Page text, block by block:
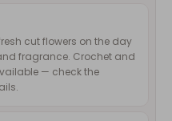
cut flowers on the day
fragrance. Crochet and
— check the